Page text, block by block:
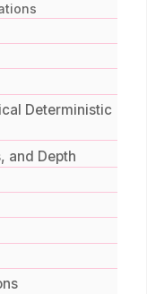
Deterministic
and Depth